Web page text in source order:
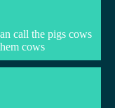
call the pigs cows
cows